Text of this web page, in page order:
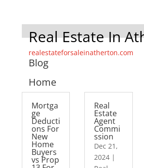
Real Estate In
realestateforsaleinatherton.com
Blog
Home
Mortga
ge
Deducti
ons For
New
Home
Buyers
vs Prop
Real
Estate
Agent
Commi
ssion
Dec 21,
2024 |